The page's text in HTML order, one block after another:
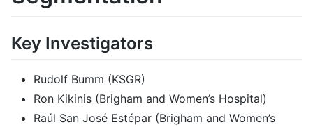
Key Investigators
Rudolf Bumm (KSGR)
Ron Kikinis (Brigham and Women’s Hospital)
Raúl San José Estépar (Brigham and Women’s